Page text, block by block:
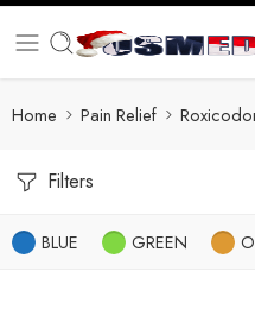
Home Pain Relief
Filters
BLUE GREEN